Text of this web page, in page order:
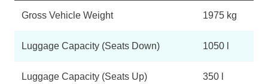
Gross Vehicle Weight 1975 kg
Luggage Capacity (Seats Down) 1050 l
Luggage Capacity (Seats Up) 350 l